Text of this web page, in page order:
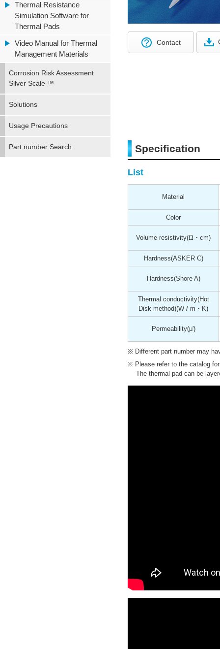
Contact
Specification
List
Material
Color
Volume resistivity(Ω・cm)
Hardness(ASKER C)
Hardness(Shore A)
Thermal conductivity(Hot
Disk method)(W / m・K)
Permeability(μ')
Different part number may
Please refer to the catalog
The thermal pad can be
Thermal Resistance
Simulation Software for
Thermal Pads
Video Manual for Thermal
Management Materials
Corrosion Risk Assessment
Silver Scale ™
Solutions
Usage Precautions
Part number Search